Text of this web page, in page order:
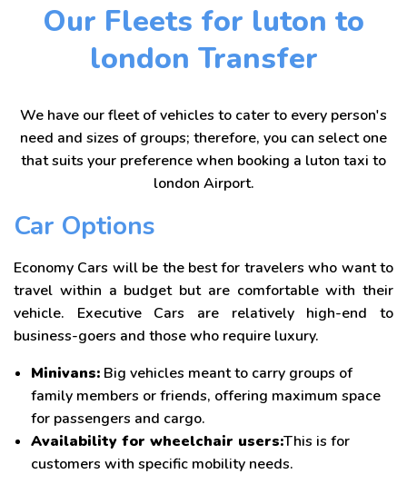
Our Fleets for luton to
london Transfer
We have our fleet of vehicles to cater to every person's
need and sizes of groups; therefore, you can select one
that suits your preference when booking a luton taxi to
london Airport.
Car Options
Economy Cars will be the best for travelers who want to
travel within a budget but are comfortable with their
vehicle. Executive Cars are relatively high-end to
business-goers and those who require luxury.
Minivans: Big vehicles meant to carry groups of
family members or friends, offering maximum space
for passengers and cargo.
Availability for wheelchair users:This is for
customers with specific mobility needs.